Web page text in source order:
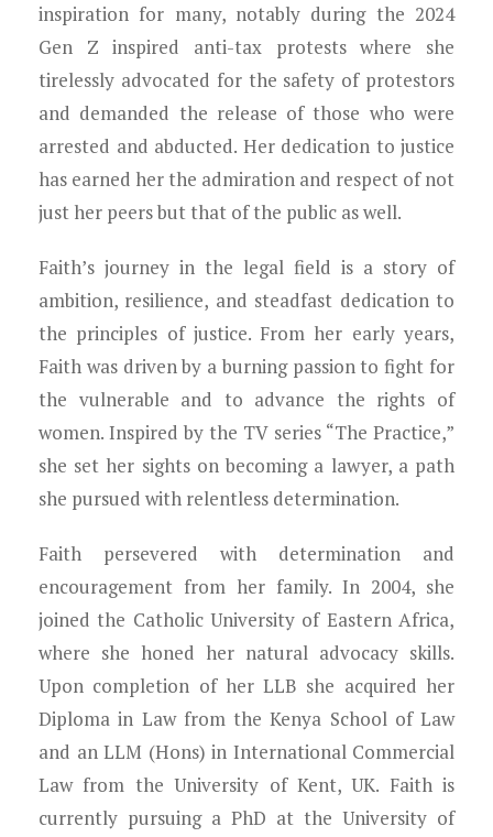
Young Lawyers
Membership
Partnerships
Contact
inspiration for many, notably during the 2024
Gen Z inspired anti-tax protests where she
tirelessly advocated for the safety of protestors
and demanded the release of those who were
arrested and abducted. Her dedication to justice
has earned her the admiration and respect of not
just her peers but that of the public as well.
Faith’s journey in the legal field is a story of
ambition, resilience, and steadfast dedication to
the principles of justice. From her early years,
Faith was driven by a burning passion to fight for
the vulnerable and to advance the rights of
women. Inspired by the TV series “The Practice,”
she set her sights on becoming a lawyer, a path
she pursued with relentless determination.
Faith persevered with determination and
encouragement from her family. In 2004, she
joined the Catholic University of Eastern Africa,
where she honed her natural advocacy skills.
Upon completion of her LLB she acquired her
Diploma in Law from the Kenya School of Law
and an LLM (Hons) in International Commercial
Law from the University of Kent, UK. Faith is
currently pursuing a PhD at the University of